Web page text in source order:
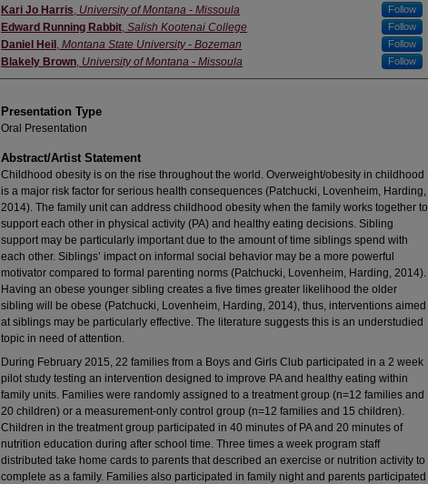
Kari Jo Harris, University of Montana - Missoula Follow
Edward Running Rabbit, Salish Kootenai College Follow
Daniel Heil , Montana State University - Bozeman Follow
Blakely Brown, University of Montana - Missoula Follow
Presentation Type
Oral Presentation
Abstract/Artist Statement
Childhood obesity is on the rise throughout the world. Overweight/obesity in childhood
is a major risk factor for serious health consequences (Patchucki, Lovenheim, Harding,
2014). The family unit can address childhood obesity when the family works together to
support each other in physical activity (PA) and healthy eating decisions. Sibling
support may be particularly important due to the amount of time siblings spend with
each other. Siblings’ impact on informal social behavior may be a more powerful
motivator compared to formal parenting norms (Patchucki, Lovenheim, Harding, 2014).
Having an obese younger sibling creates a five times greater likelihood the older
sibling will be obese (Patchucki, Lovenheim, Harding, 2014), thus, interventions aimed
at siblings may be particularly effective. The literature suggests this is an understudied
topic in need of attention.
During February 2015, 22 families from a Boys and Girls Club participated in a 2 week
pilot study testing an intervention designed to improve PA and healthy eating within
family units. Families were randomly assigned to a treatment group (n=12 families and
20 children) or a measurement-only control group (n=12 families and 15 children).
Children in the treatment group participated in 40 minutes of PA and 20 minutes of
nutrition education during after school time. Three times a week program staff
distributed take home cards to parents that described an exercise or nutrition activity to
complete as a family. Families also participated in family night and parents participated